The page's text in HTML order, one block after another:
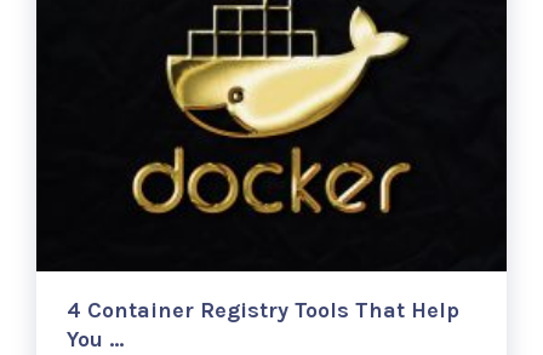
4 Container Registry Tools That Help
You …